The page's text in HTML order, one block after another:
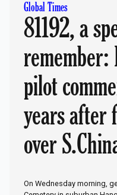
Global Times
81192, a
remember:
pilot
years after
over
On Wednesday morning,